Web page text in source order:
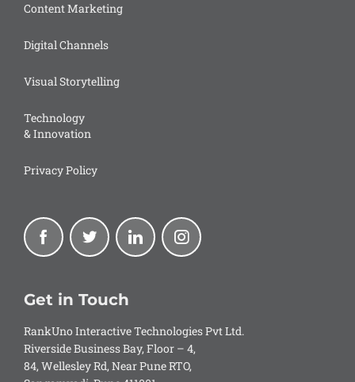
Content Marketing
Digital Channels
Visual Storytelling
Technology
& Innovation
Privacy Policy
Get in Touch
RankUno Interactive Technologies Pvt Ltd.
Riverside Business Bay, Floor – 4,
84, Wellesley Rd, Near Pune RTO,